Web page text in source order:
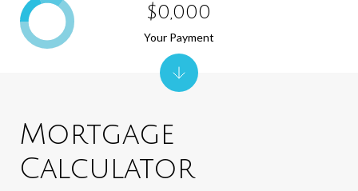
Mortgage
Calculator
$0,000
Your Payment